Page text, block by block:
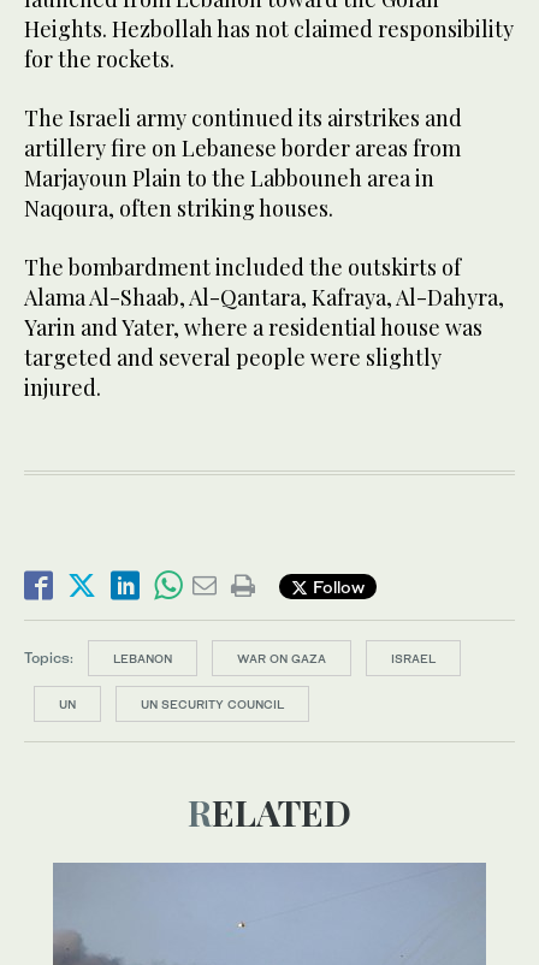
Heights. Hezbollah has not claimed responsibility
for the rockets.
The Israeli army continued its airstrikes and
artillery fire on Lebanese border areas from
Marjayoun Plain to the Labbouneh area in
Naqoura, often striking houses.
The bombardment included the outskirts of
Alama Al-Shaab, Al-Qantara, Kafraya, Al-Dahyra,
Yarin and Yater, where a residential house was
targeted and several people were slightly
injured.
Follow
Topics: LEBANON WAR ON GAZA ISRAEL
UN UN SECURITY COUNCIL
RELATED